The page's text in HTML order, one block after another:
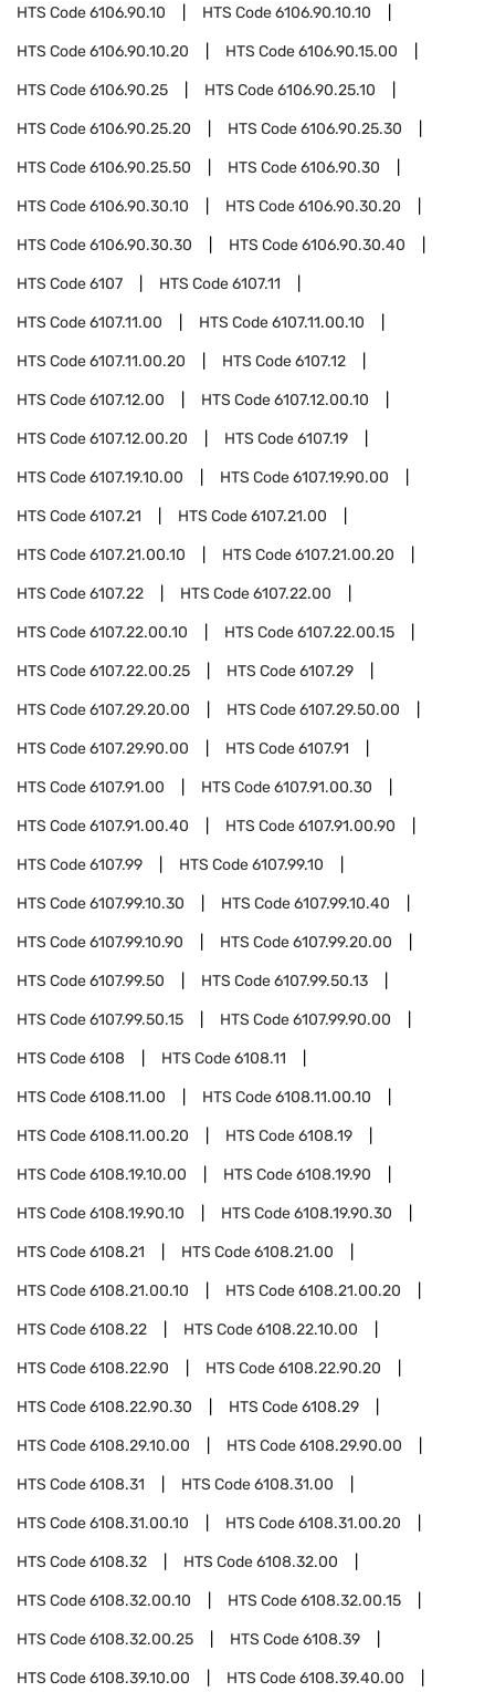
HTS Code6106.90.10 HTS Code6106.90.10.10
HTS Code6106.90.10.20 HTS Code6106.90.15.00
HTS Code6106.90.25 HTS Code6106.90.25.10
HTS Code6106.90.25.20 HTS Code6106.90.25.30
HTS Code6106.90.25.50 HTS Code6106.90.30
HTS Code6106.90.30.10 HTS Code6106.90.30.20
HTS Code6106.90.30.30 HTS Code6106.90.30.40
HTS Code6107 HTS Code6107.11
HTS Code6107.11.00 HTS Code6107.11.00.10
HTS Code6107.11.00.20 HTS Code6107.12
HTS Code6107.12.00 HTS Code6107.12.00.10
HTS Code6107.12.00.20 HTS Code6107.19
HTS Code6107.19.10.00 HTS Code6107.19.90.00
HTS Code6107.21 HTS Code6107.21.00
HTS Code6107.21.00.10 HTS Code6107.21.00.20
HTS Code6107.22 HTS Code6107.22.00
HTS Code6107.22.00.10 HTS Code6107.22.00.15
HTS Code6107.22.00.25 HTS Code6107.29
HTS Code6107.29.20.00 HTS Code6107.29.50.00
HTS Code6107.29.90.00 HTS Code6107.91
HTS Code6107.91.00 HTS Code6107.91.00.30
HTS Code6107.91.00.40 HTS Code6107.91.00.90
HTS Code6107.99 HTS Code6107.99.10
HTS Code6107.99.10.30 HTS Code6107.99.10.40
HTS Code6107.99.10.90 HTS Code6107.99.20.00
HTS Code6107.99.50 HTS Code6107.99.50.13
HTS Code6107.99.50.15 HTS Code6107.99.90.00
HTS Code6108 HTS Code6108.11
HTS Code6108.11.00 HTS Code6108.11.00.10
HTS Code6108.11.00.20 HTS Code6108.19
HTS Code6108.19.10.00 HTS Code6108.19.90
HTS Code6108.19.90.10 HTS Code6108.19.90.30
HTS Code6108.21 HTS Code6108.21.00
HTS Code6108.21.00.10 HTS Code6108.21.00.20
HTS Code6108.22 HTS Code6108.22.10.00
HTS Code6108.22.90 HTS Code6108.22.90.20
HTS Code6108.22.90.30 HTS Code6108.29
HTS Code6108.29.10.00 HTS Code6108.29.90.00
HTS Code6108.31 HTS Code6108.31.00
HTS Code6108.31.00.10 HTS Code6108.31.00.20
HTS Code6108.32 HTS Code6108.32.00
HTS Code6108.32.00.10 HTS Code6108.32.00.15
HTS Code6108.32.00.25 HTS Code6108.39
HTS Code6108.39.10.00 HTS Code6108.39.40.00